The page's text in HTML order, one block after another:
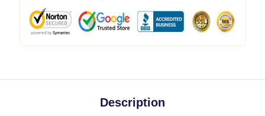
Description